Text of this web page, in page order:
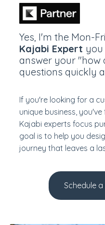
Yes, I'm the Mon-Fri
Kajabi Expert you
answer your "how
questions quickly
If you're looking for a
unique business,
Kajabi experts focus
goal is to help you
journey that leaves a
Schedule